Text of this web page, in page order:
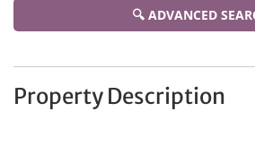
🔍 ADVANCED
Property Description